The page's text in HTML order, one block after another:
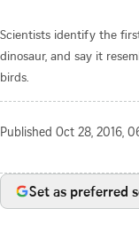
Scientists identify the
dinosaur, and say it
birds.
Published Oct 28, 2016,
Set as preferred